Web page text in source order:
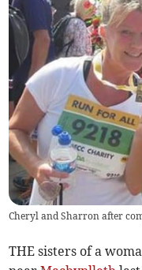
Cheryl and Sharron after
THE sisters of a